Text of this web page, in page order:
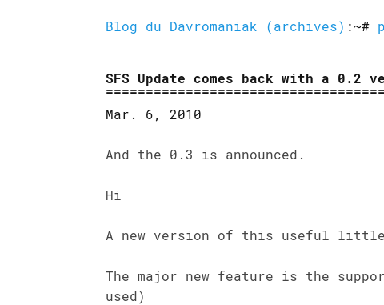
Blog du Davromaniak (archives) :~#
SFS Update comes back with a 0.2
Mar. 6, 2010
And the 0.3 is announced.
Hi
A new version of this useful
The major new feature is the
used)